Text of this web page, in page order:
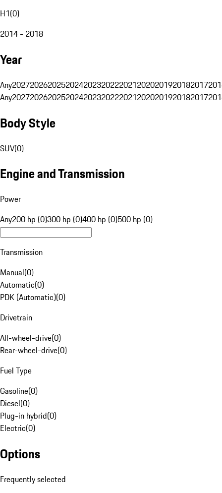
H1(0)
2014 - 2018
Year
Any20272026202520242023202220212020201920182017
Any20272026202520242023202220212020201920182017
Body Style
SUV(0)
Engine and Transmission
Power
Any200 hp (0)300 hp (0)400 hp (0)500 hp (0)
Transmission
Manual(0)
Automatic(0)
PDK (Automatic)(0)
Drivetrain
All-wheel-drive(0)
Rear-wheel-drive(0)
Fuel Type
Gasoline(0)
Diesel(0)
Plug-in hybrid(0)
Electric(0)
Options
Frequently selected